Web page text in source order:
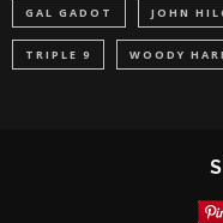
GAL GADOT JOHN
TRIPLE 9 WOODY